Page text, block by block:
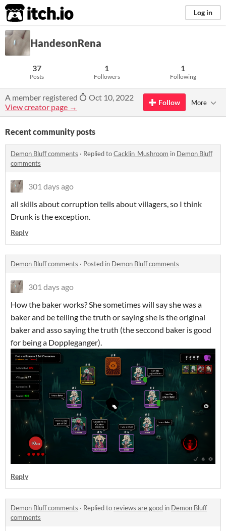
itch.io Log in
HandesonRena
37
Posts
1
Followers
1
Following
A member registered
Oct 10, 2022
View creator page →
Follow More
Recent community posts
Demon Bluff comments · Replied toCacklin_Mushroom in Demon Bluff
comments
301 days ago
all skills about corruption tells about villagers, so I think
Drunk is the exception.
Reply
Demon Bluff comments · Posted in Demon Bluff comments
301 days ago
How the baker works? She sometimes will say she was a
baker and be telling the truth or saying she is the original
baker and asso saying the truth (the seccond baker is good
for being a Doppleganger).
Reply
Demon Bluff comments · Replied to reviews are good in Demon Bluff
comments